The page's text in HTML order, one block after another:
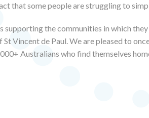
that some people are struggling to
the communities in which
Vincent de Paul. We are pleased to
Australians who find themselves